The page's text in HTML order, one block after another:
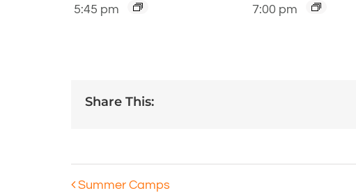
5:45 pm
7:00 pm
Share This:
Summer Camps